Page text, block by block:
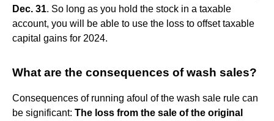
Dec. 31. So long as you hold the stock in a taxable
account, you will be able to use the loss to offset taxable
capital gains for 2024.
What are the consequences of wash sales?
Consequences of running afoul of the wash sale rule can
be significant: The loss from the sale of the original